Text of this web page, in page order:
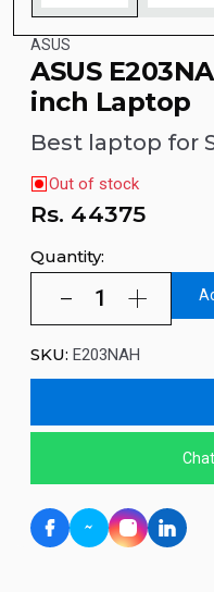
ASUS
ASUS
inch Laptop
Best laptop for
Out of stock
Rs. 44375
Quantity:
SKU: E203NAH